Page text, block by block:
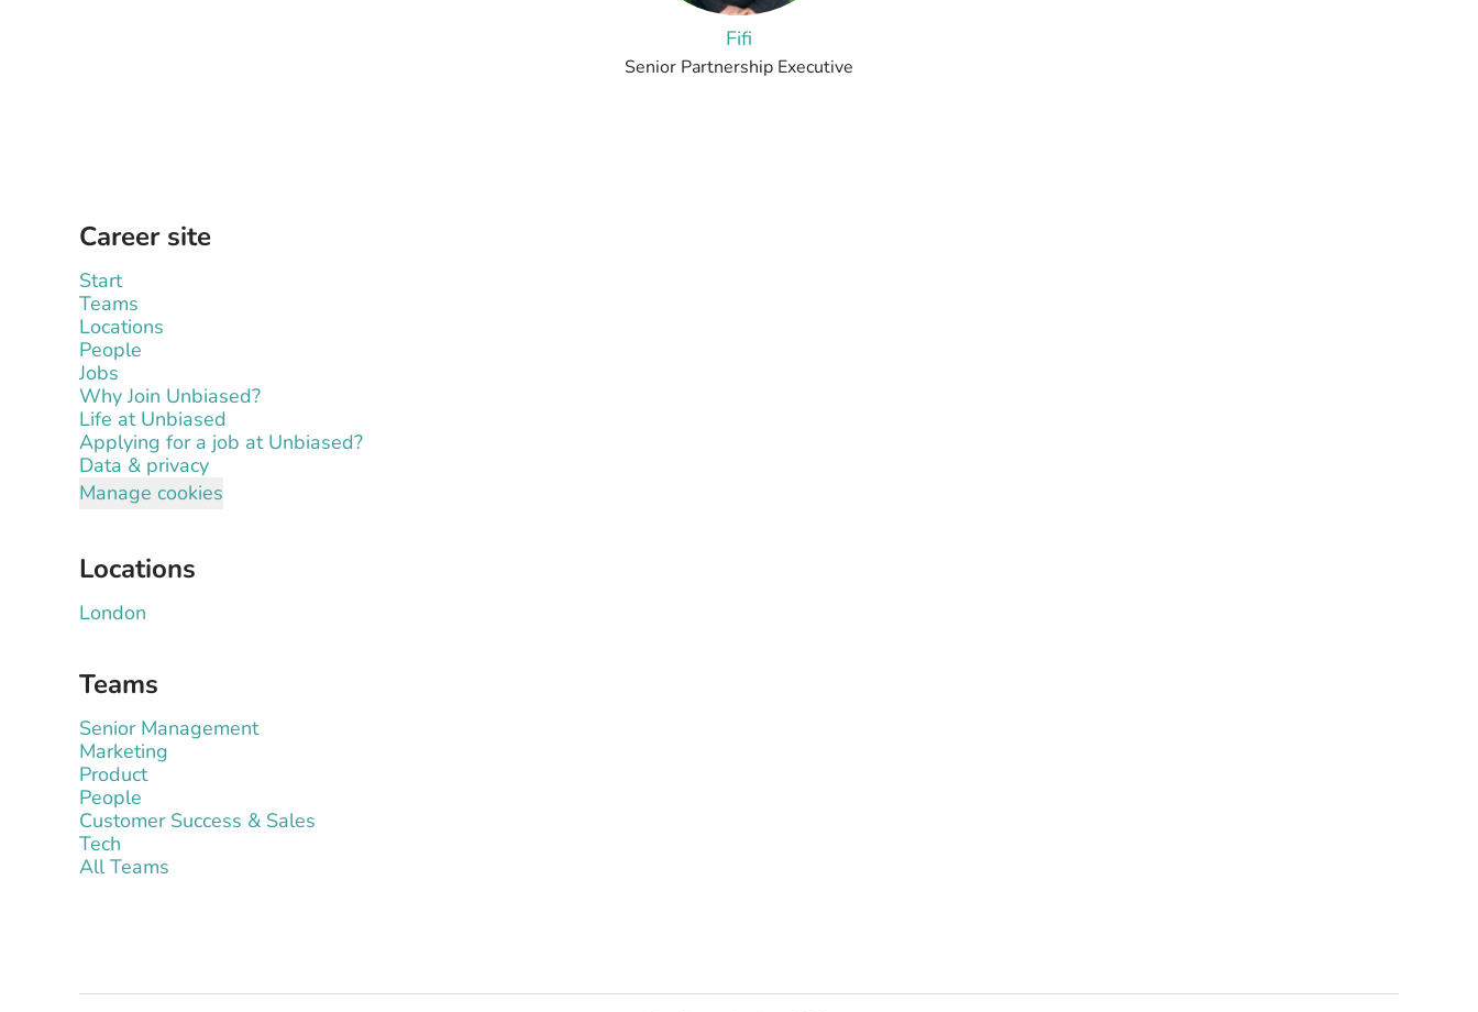
Fifi
Senior Partnership Executive
Career site
Start
Teams
Locations
People
Jobs
Why Join Unbiased?
Life at Unbiased
Applying for a job at Unbiased?
Data & privacy
Manage cookies
Locations
London
Teams
Senior Management
Marketing
Product
People
Customer Success & Sales
Tech
All Teams